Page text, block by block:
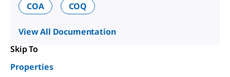
COA
COQ
View All Documentation
Skip To
Properties